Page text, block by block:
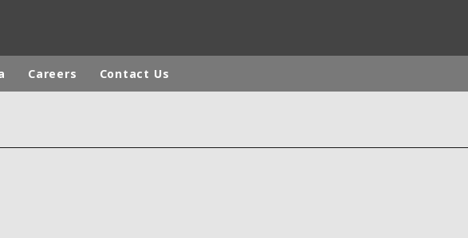
Careers Contact Us